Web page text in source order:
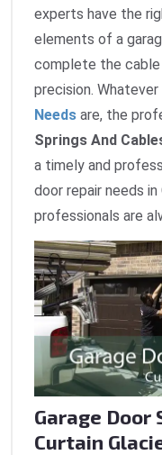
experts have the
elements of a
complete the
precision. Whatever
Needs are, the
Springs And
a timely and
door repair needs in
professionals are
Garage Door
Curtain